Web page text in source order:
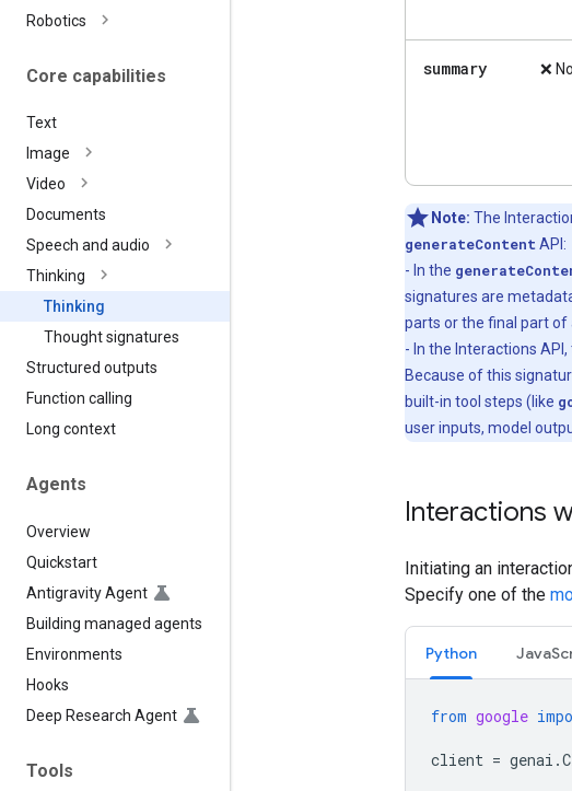
Robotics
Core capabilities
Text
Image
Video
Documents
Speech and audio
Thinking
Thinking
Thought signatures
Structured outputs
Function calling
Long context
Agents
Overview
Quickstart
Antigravity Agent
Building managed agents
Environments
Hooks
Deep Research Agent
Tools
summary ❌ No
Note: The
generateContent API:
- In the
signatures are
parts or the final part of
- In the Interactions
Because of this
built-in tool steps (like
user inputs, model
Interactions
Initiating an
Specify one of the
Python Java
from google
client = genai .